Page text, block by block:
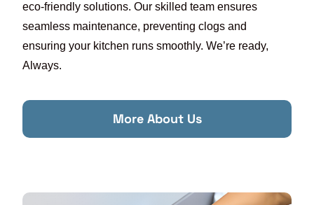
eco-friendly solutions. Our skilled team ensures
seamless maintenance, preventing clogs and
ensuring your kitchen runs smoothly. We’re ready,
Always.
More About Us